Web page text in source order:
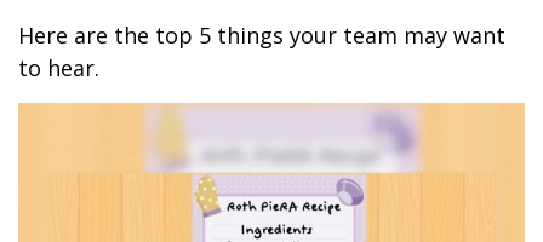
Here are the top 5 things your team may want
to hear.